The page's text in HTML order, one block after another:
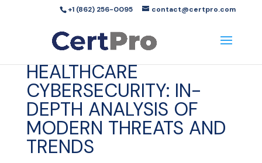
+1 (862) 256-0095 contact@certpro.com
HEALTHCARE
CYBERSECURITY: IN-
DEPTH ANALYSIS OF
MODERN THREATS AND
TRENDS